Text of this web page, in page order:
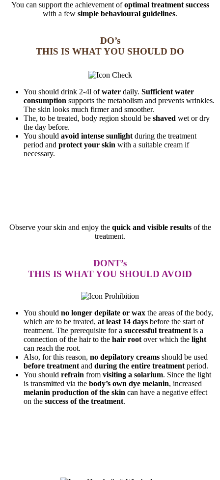
You can support the achievement ofoptimal treatment success
with a few simple behavioural guidelines.
DO’s
THIS IS WHAT YOU SHOULD DO
You should drink 2-4l ofwater daily. Sufficient water
consumption supports the metabolism and prevents wrinkles.
The skin looks much firmer and smoother.
The, to be treated, body region should be shaved wet or dry
the day before.
You should avoid intense sunlight during the treatment
period and protect your skin with a suitable cream if
necessary.
Observe your skin and enjoy the quick and visible resultsof the
treatment.
DONT’s
THIS IS WHAT YOU SHOULD AVOID
You should no longer depilate or wax the areas of the body,
which are to be treated, at least 14 days before the start of
treatment. The prerequisite for a successful treatment is a
connection of the hair to the hair root over which the light
can reach the root.
Also, for this reason, no depilatory creams should be used
before treatment and during the entire treatment period.
You should refrain from visiting a solarium. Since the light
is transmitted via the body’s own dye melanin, increased
melanin production of the skin can have a negative effect
on the success of the treatment.